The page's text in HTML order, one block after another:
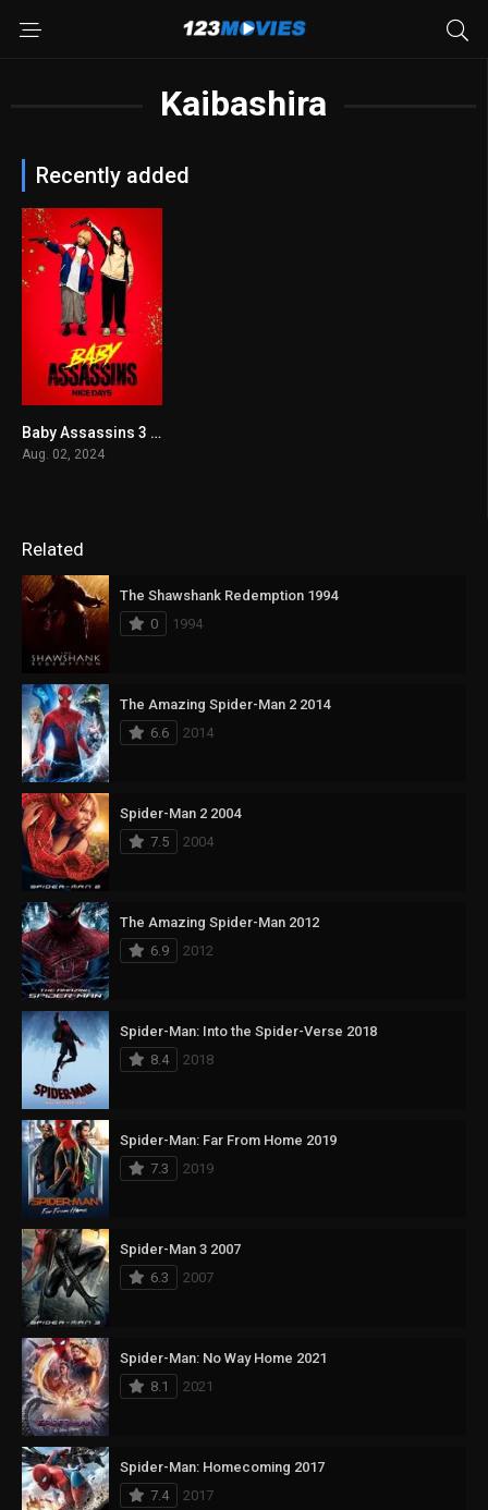
Kaibashira
Recently added
7.1Baby Assassins 3 2024
Aug. 02, 2024
Related
The Shawshank Redemption 1994
0
1994
The Amazing Spider-Man 2 2014
6.6
2014
Spider-Man 2 2004
7.5
2004
The Amazing Spider-Man 2012
6.9
2012
Spider-Man: Into the Spider-Verse 2018
8.4
2018
Spider-Man: Far From Home 2019
7.3
2019
Spider-Man 3 2007
6.3
2007
Spider-Man: No Way Home 2021
8.1
2021
Spider-Man: Homecoming 2017
7.4
2017